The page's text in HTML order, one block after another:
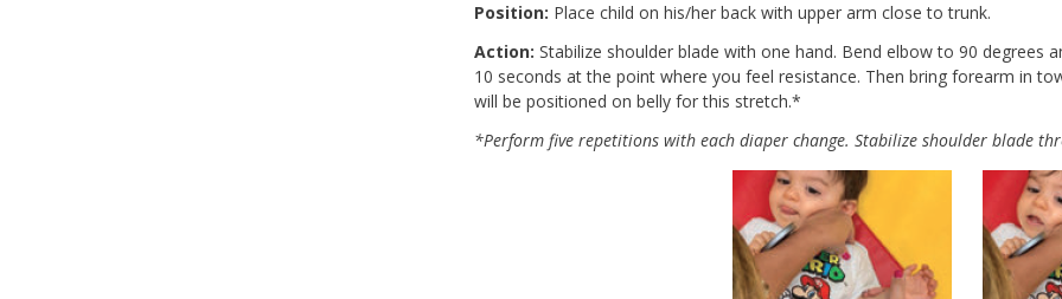
Position: Place child on his/her back with upper arm close to trunk.
Action: Stabilize shoulder blade with one hand. Bend elbow to 90
10 seconds at the point where you feel resistance. Then bring forearm in
will be positioned on belly for this stretch.*
*Perform five repetitions with each diaper change. Stabilize shoulder blade